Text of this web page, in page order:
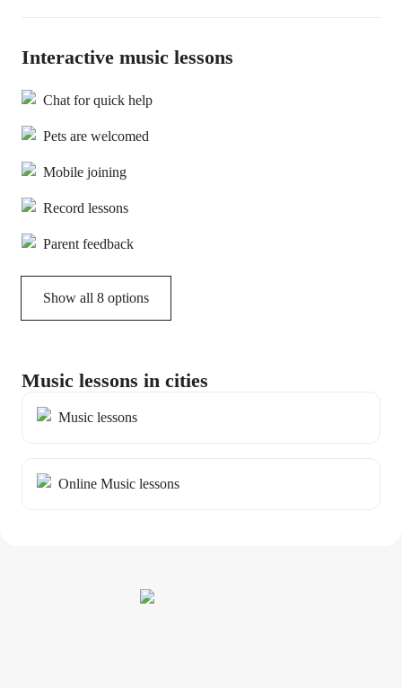
Interactive music lessons
Chat for quick help
Pets are welcomed
Mobile joining
Record lessons
Parent feedback
Show all 8 options
Music lessons in cities
Music lessons
Online Music lessons